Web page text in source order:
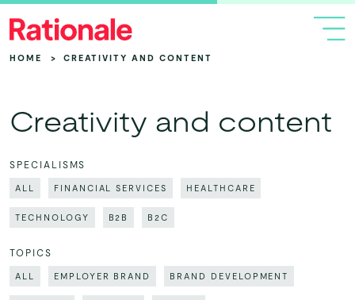
HOME > CREATIVITY AND CONTENT
Creativity and content
SPECIALISMS
ALL FINANCIAL SERVICES HEALTHCARE
TECHNOLOGY B2B B2C
TOPICS
ALL EMPLOYER BRAND BRAND DEVELOPMENT